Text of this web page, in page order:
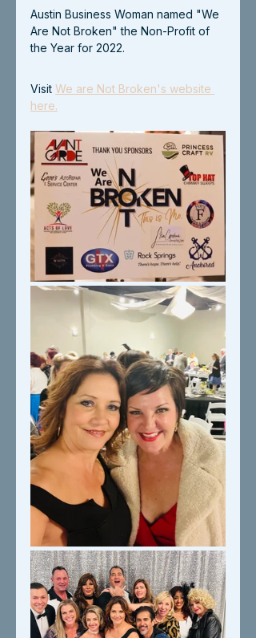
Austin Business Woman named "We
Are Not Broken" the Non-Profit of
the Year for 2022.
Visit We are Not Broken's website
here.